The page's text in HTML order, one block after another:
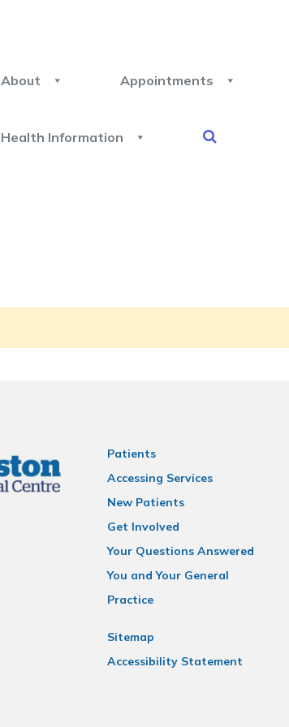
About Appointments
Health Information
Patients
Accessing Services
New Patients
Get Involved
Your Questions Answered
You and Your General
Practice
Sitemap
Accessibility Statement